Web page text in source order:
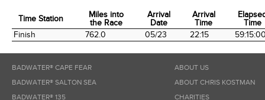
Time Station
Miles into
the Race
Arrival
Date
Arrival
Time
Time
Time Station
Miles into
the Race
Arrival
Date
Arrival
Time
Time
Finish 762.0 05/23 22:15
BADWATER® CAPE FEAR
BADWATER® SALTON SEA
BADWATER® 135
ABOUT US
ABOUT CHRIS KOSTMAN
CHARITIES